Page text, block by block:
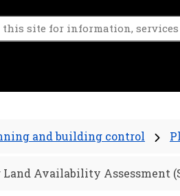
and building control
Availability Assessment